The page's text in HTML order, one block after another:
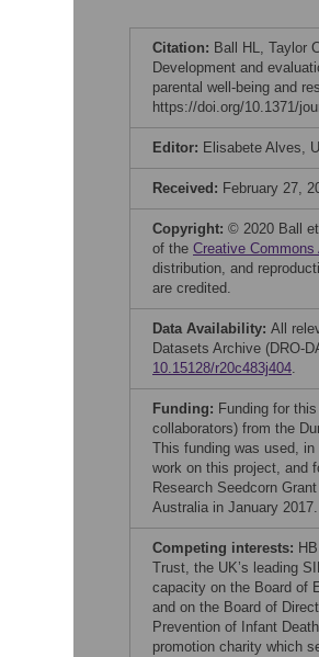
Citation: Ball HL, Taylor
Development and
parental well-being and
https://doi.org/10.1371/
Editor: Elisabete Alves,
Received: February 27,
Copyright: © 2020 Ball
of the Creative
distribution, and
are credited.
Data Availability: All
Datasets Archive (DRO-
10.15128/r20c483j404.
Funding: Funding for
collaborators) from the
This funding was used,
work on this project, and
Research Seedcorn
Australia in January 2017.
Competing interests:
Trust, the UK’s leading
capacity on the Board of
and on the Board of
Prevention of Infant
promotion charity which